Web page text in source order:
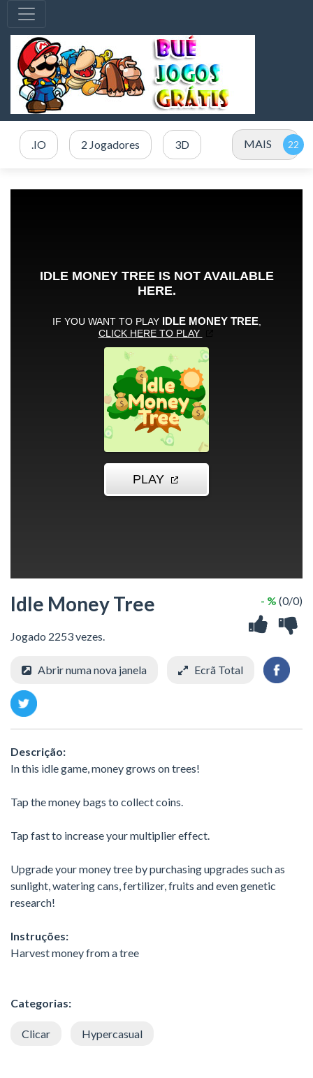
.IO 2 Jogadores 3D MAIS
Idle Money Tree
Jogado 2253 vezes.
- % (0/0)
Abrir numa nova janela Ecrã Total
Descrição:
In this idle game, money grows on trees!
Tap the money bags to collect coins.
Tap fast to increase your multiplier effect.
Upgrade your money tree by purchasing upgrades such as
sunlight, watering cans, fertilizer, fruits and even genetic
research!
Instruções:
Harvest money from a tree
Categorias:
Clicar Hypercasual